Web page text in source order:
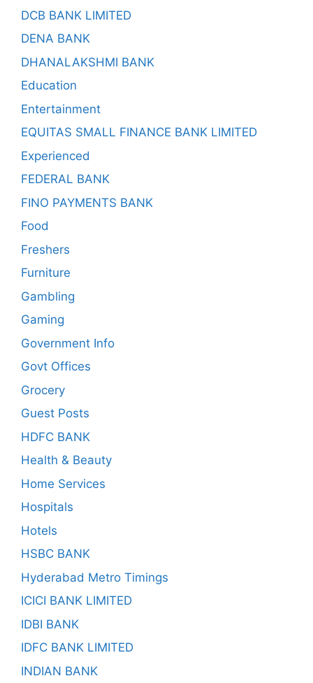
DCB BANK LIMITED
DENA BANK
DHANALAKSHMI BANK
Education
Entertainment
EQUITAS SMALL FINANCE BANK LIMITED
Experienced
FEDERAL BANK
FINO PAYMENTS BANK
Food
Freshers
Furniture
Gambling
Gaming
Government Info
Govt Offices
Grocery
Guest Posts
HDFC BANK
Health & Beauty
Home Services
Hospitals
Hotels
HSBC BANK
Hyderabad Metro Timings
ICICI BANK LIMITED
IDBI BANK
IDFC BANK LIMITED
INDIAN BANK